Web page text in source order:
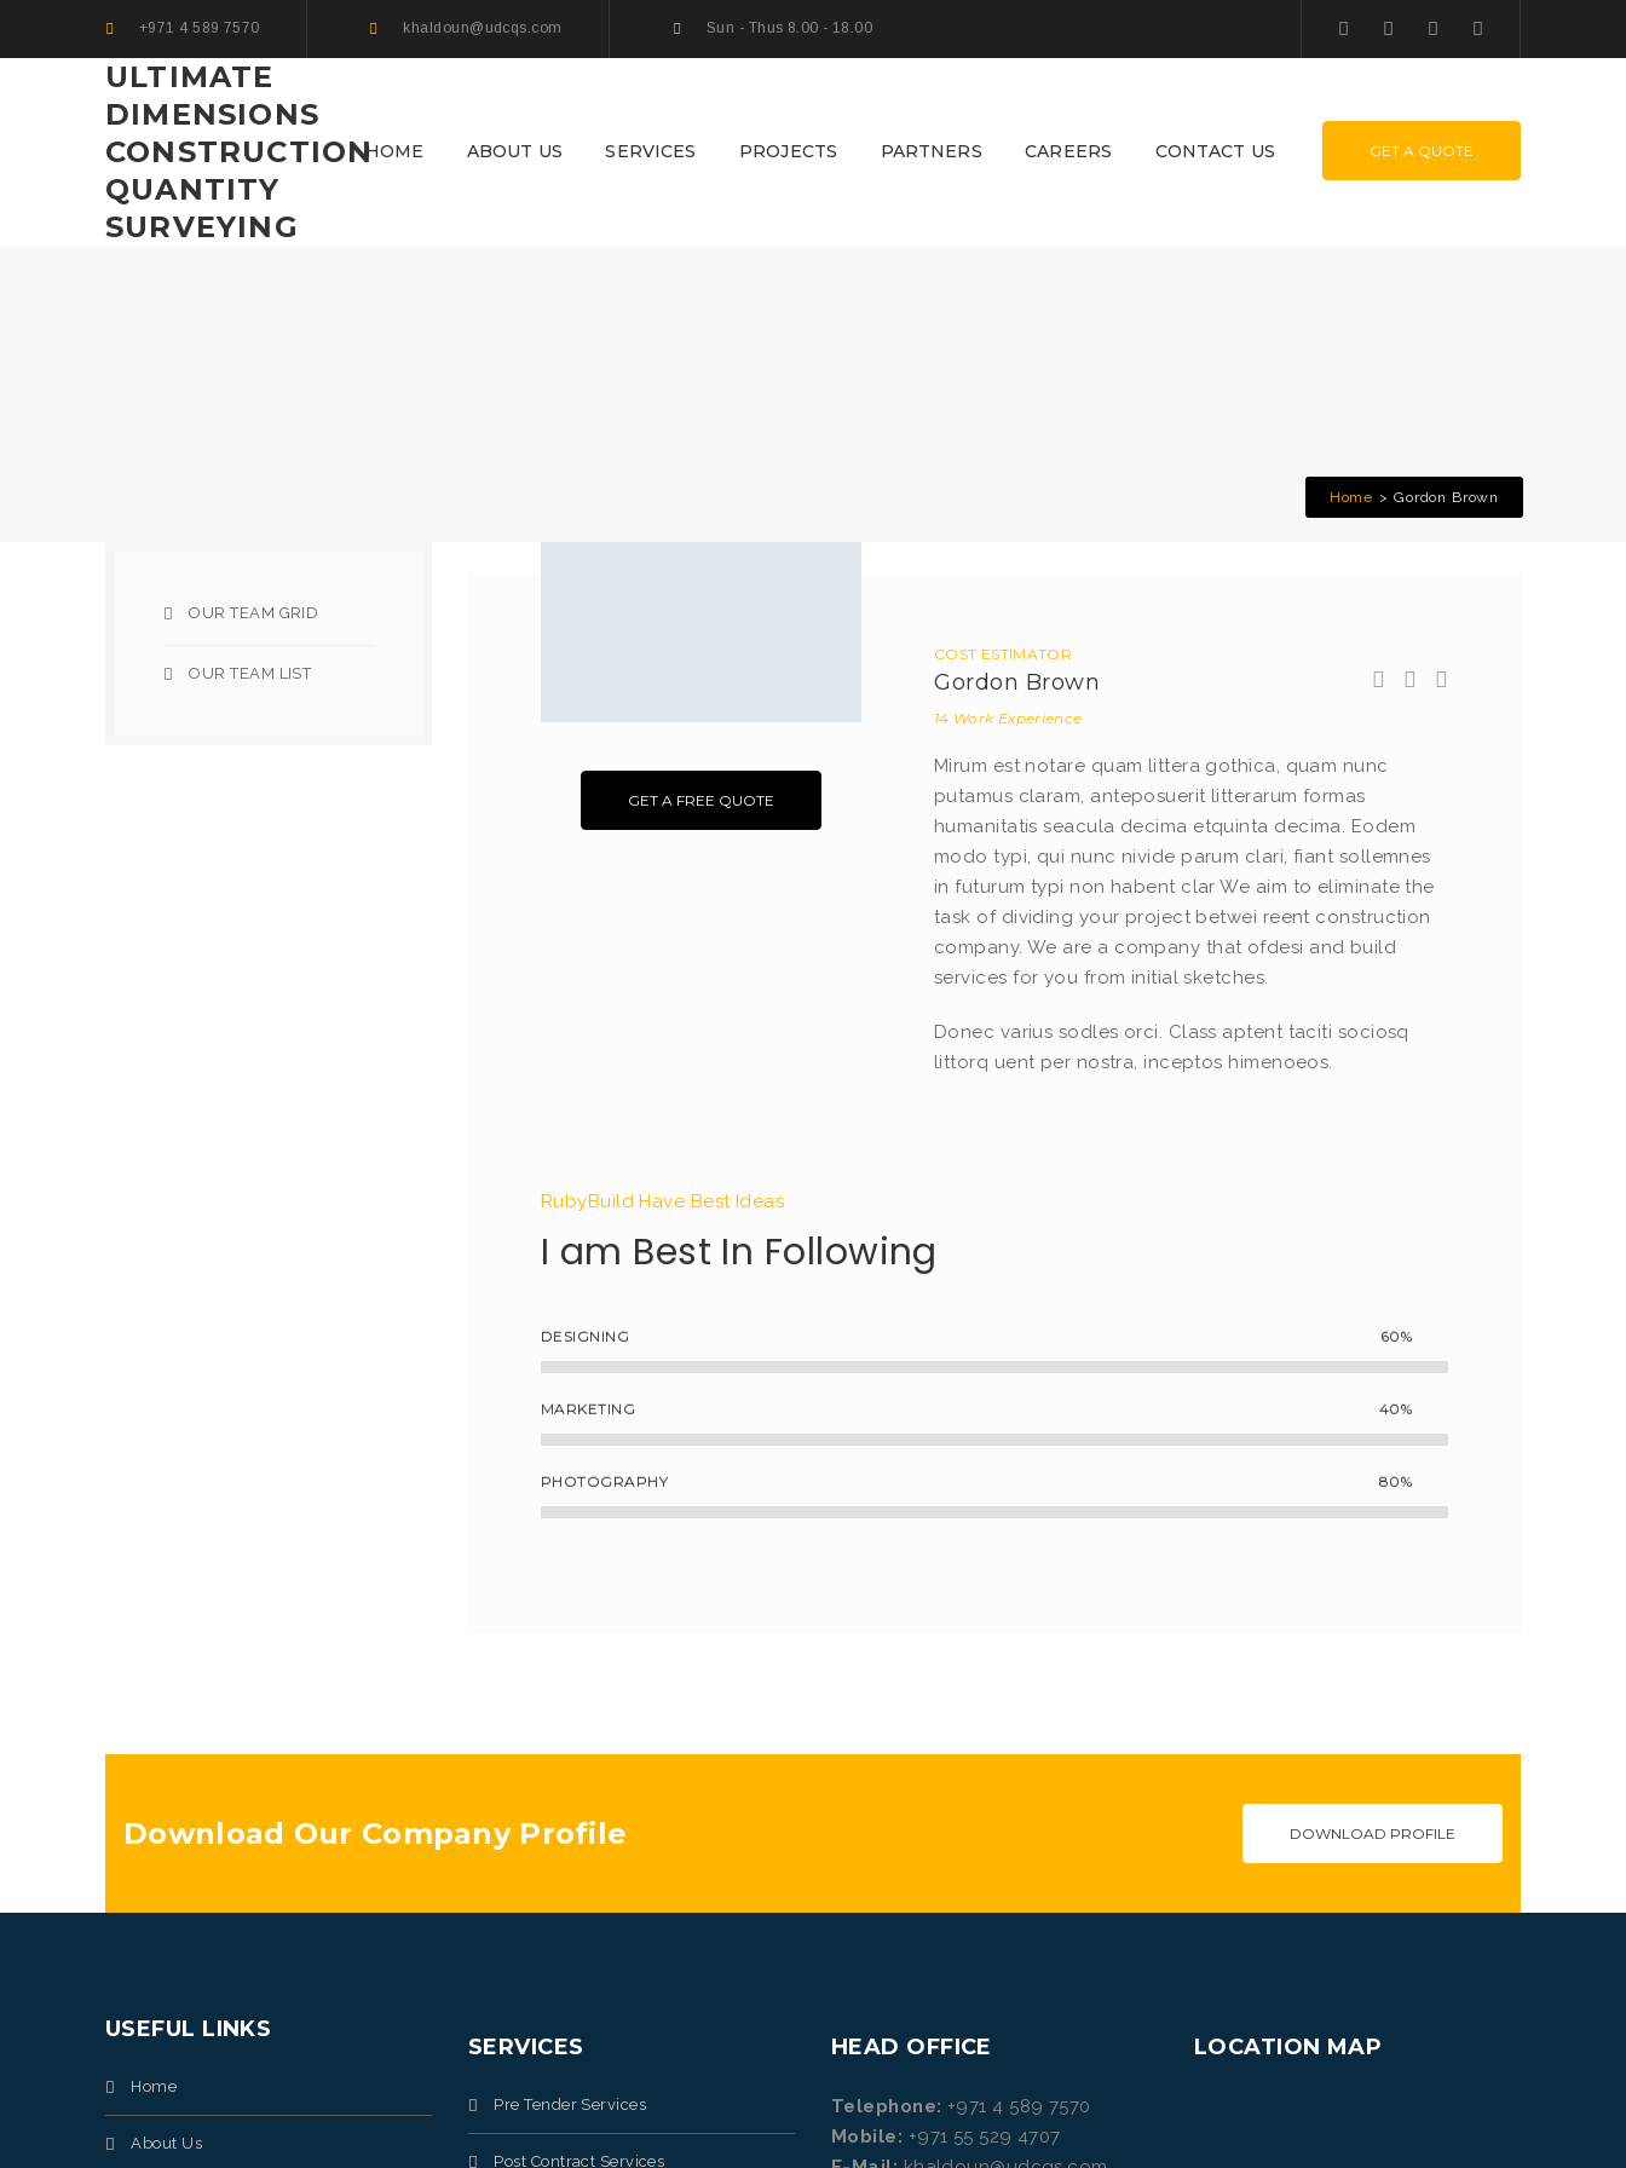
+971 4 589 7570 khaldoun@udcqs.com Sun - Thus 8.00 - 18.00
ULTIMATE
DIMENSIONS
CONSTRUCTION
QUANTITY
SURVEYING
HOME ABOUT US SERVICES PROJECTS PARTNERS CAREERS CONTACT US GET A QUOTE
Home Gordon Brown
GET A FREE QUOTE
COST ESTIMATOR
Gordon Brown
14 Work Experience
Mirum est notare quam littera gothica, quam nunc
putamus claram, anteposuerit litterarum formas
humanitatis seacula decima etquinta decima. Eodem
modo typi, qui nunc nivide parum clari, fiant sollemnes
in futurum typi non habent clar We aim to eliminate the
task of dividing your project betwei reent construction
company. We are a company that ofdesi and build
services for you from initial sketches.
Donec varius sodles orci. Class aptent taciti sociosq
littorq uent per nostra, inceptos himenoeos.
RubyBuild Have Best Ideas
I am Best In Following
DESIGNING 60%
MARKETING 40%
PHOTOGRAPHY 80%
OUR TEAM GRID
OUR TEAM LIST
Download Our Company Profile DOWNLOAD PROFILE
USEFUL LINKS
Home
About Us
SERVICES
Pre Tender Services
Post Contract Services
HEAD OFFICE
Telephone: +971 4 589 7570
Mobile: +971 55 529 4707
LOCATION MAP